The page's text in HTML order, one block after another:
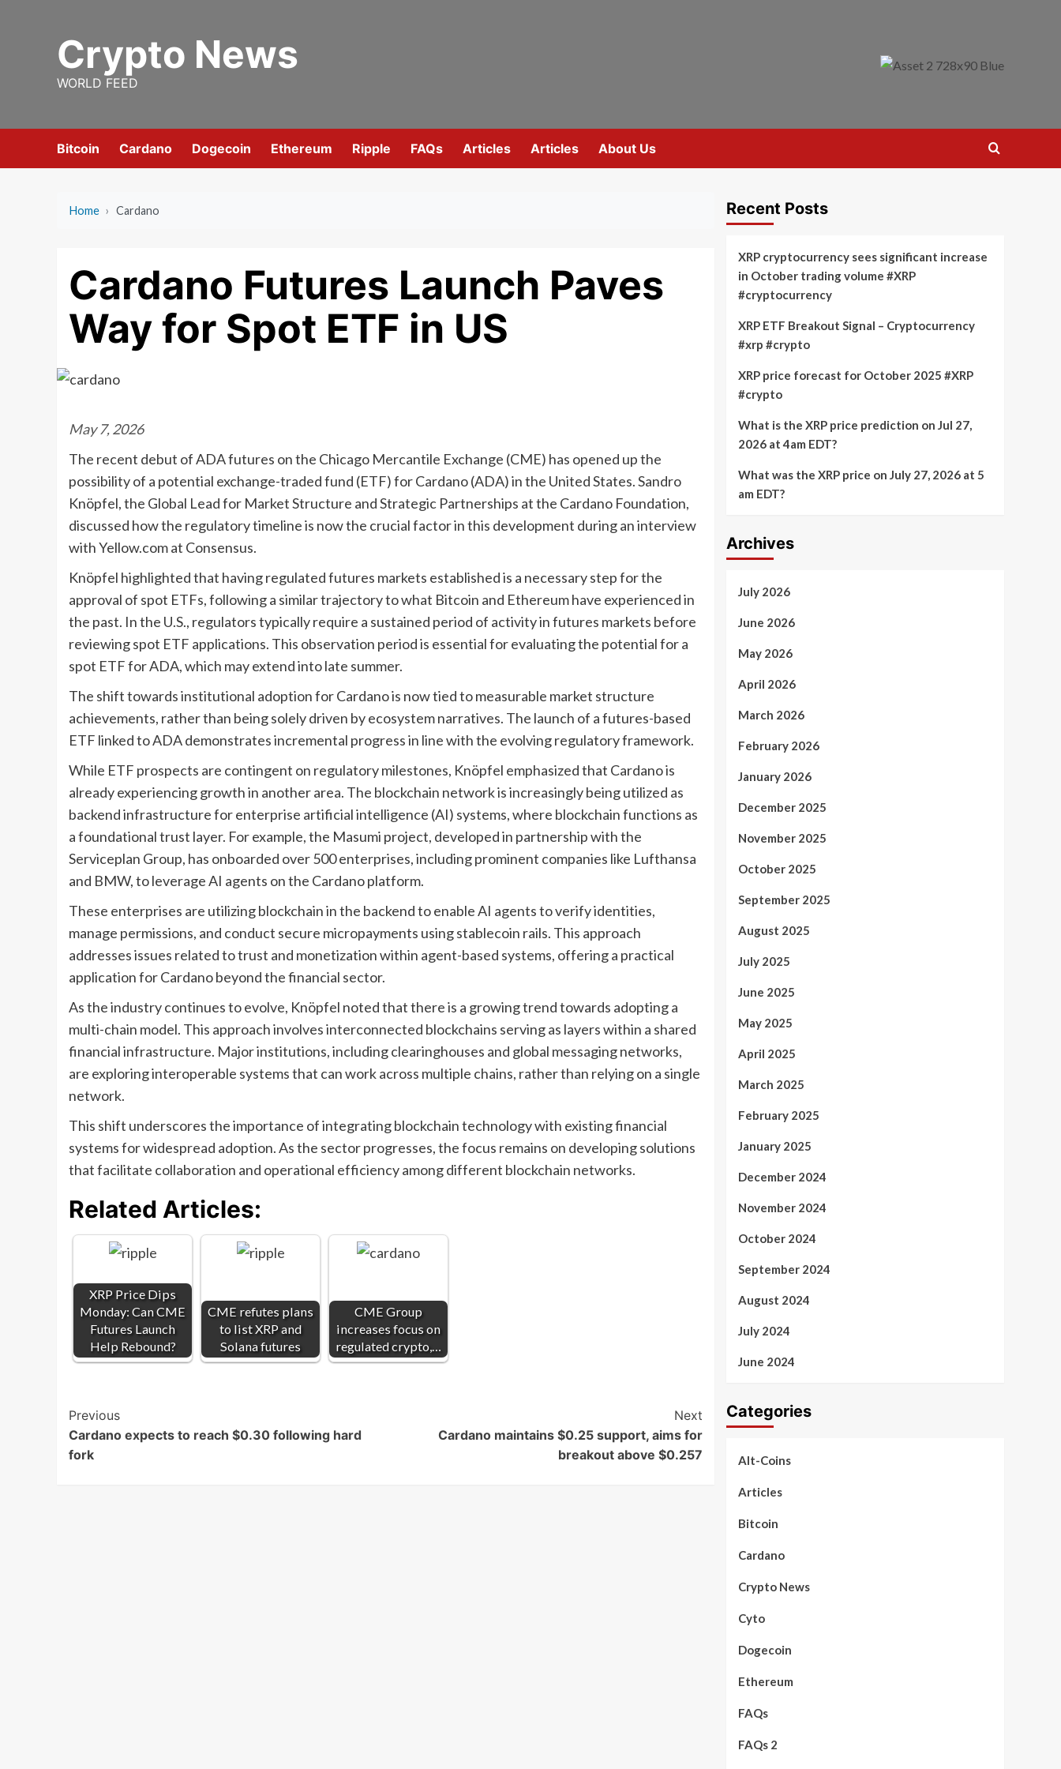
Crypto News
WORLD FEED
Bitcoin Cardano Dogecoin Ethereum Ripple FAQs Articles Articles About Us
Home › Cardano
Cardano Futures Launch Paves
Way for Spot ETF in US
May 7, 2026
The recent debut of ADA futures on the Chicago Mercantile Exchange (CME) has opened up the
possibility of a potential exchange-traded fund (ETF) for Cardano (ADA) in the United States. Sandro
Knöpfel, the Global Lead for Market Structure and Strategic Partnerships at the Cardano Foundation,
discussed how the regulatory timeline is now the crucial factor in this development during an interview
with Yellow.com at Consensus.
Knöpfel highlighted that having regulated futures markets established is a necessary step for the
approval of spot ETFs, following a similar trajectory to what Bitcoin and Ethereum have experienced in
the past. In the U.S., regulators typically require a sustained period of activity in futures markets before
reviewing spot ETF applications. This observation period is essential for evaluating the potential for a
spot ETF for ADA, which may extend into late summer.
The shift towards institutional adoption for Cardano is now tied to measurable market structure
achievements, rather than being solely driven by ecosystem narratives. The launch of a futures-based
ETF linked to ADA demonstrates incremental progress in line with the evolving regulatory framework.
While ETF prospects are contingent on regulatory milestones, Knöpfel emphasized that Cardano is
already experiencing growth in another area. The blockchain network is increasingly being utilized as
backend infrastructure for enterprise artificial intelligence (AI) systems, where blockchain functions as
a foundational trust layer. For example, the Masumi project, developed in partnership with the
Serviceplan Group, has onboarded over 500 enterprises, including prominent companies like Lufthansa
and BMW, to leverage AI agents on the Cardano platform.
These enterprises are utilizing blockchain in the backend to enable AI agents to verify identities,
manage permissions, and conduct secure micropayments using stablecoin rails. This approach
addresses issues related to trust and monetization within agent-based systems, offering a practical
application for Cardano beyond the financial sector.
As the industry continues to evolve, Knöpfel noted that there is a growing trend towards adopting a
multi-chain model. This approach involves interconnected blockchains serving as layers within a shared
financial infrastructure. Major institutions, including clearinghouses and global messaging networks,
are exploring interoperable systems that can work across multiple chains, rather than relying on a single
network.
This shift underscores the importance of integrating blockchain technology with existing financial
systems for widespread adoption. As the sector progresses, the focus remains on developing solutions
that facilitate collaboration and operational efficiency among different blockchain networks.
Related Articles:
XRP Price Dips
Monday: Can CME
Futures Launch
Help Rebound?
CME refutes plans
to list XRP and
Solana futures
CME Group
increases focus on
regulated crypto,…
Post
Navigation
Previous
Cardano expects to reach $0.30 following hard
fork
Next
Cardano maintains $0.25 support, aims for
breakout above $0.257
Recent Posts
XRP cryptocurrency sees significant increase
in October trading volume #XRP
#cryptocurrency
XRP ETF Breakout Signal – Cryptocurrency
#xrp #crypto
XRP price forecast for October 2025 #XRP
#crypto
What is the XRP price prediction on Jul 27,
2026 at 4am EDT?
What was the XRP price on July 27, 2026 at 5
am EDT?
Archives
July 2026
June 2026
May 2026
April 2026
March 2026
February 2026
January 2026
December 2025
November 2025
October 2025
September 2025
August 2025
July 2025
June 2025
May 2025
April 2025
March 2025
February 2025
January 2025
December 2024
November 2024
October 2024
September 2024
August 2024
July 2024
June 2024
Categories
Alt-Coins
Articles
Bitcoin
Cardano
Crypto News
Cyto
Dogecoin
Ethereum
FAQs
FAQs 2